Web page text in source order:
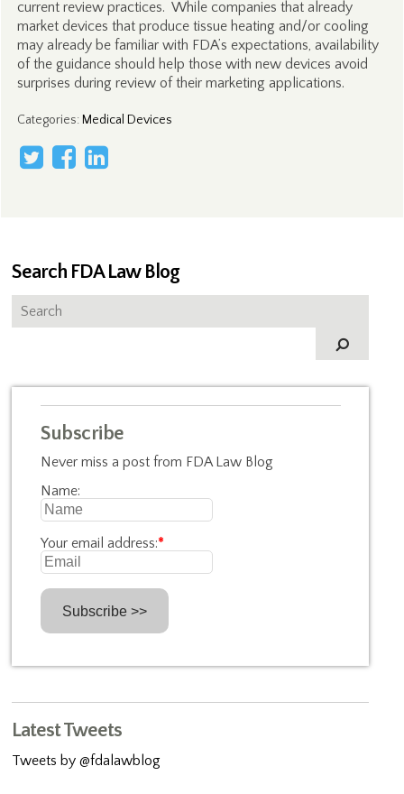
current review practices. While companies that already
market devices that produce tissue heating and/or cooling
may already be familiar with FDA’s expectations, availability
of the guidance should help those with new devices avoid
surprises during review of their marketing applications.
Categories: Medical Devices
Search FDA Law Blog
Subscribe
Never miss a post from FDA Law Blog
Name:
Your email address:*
Latest Tweets
Tweets by @fdalawblog